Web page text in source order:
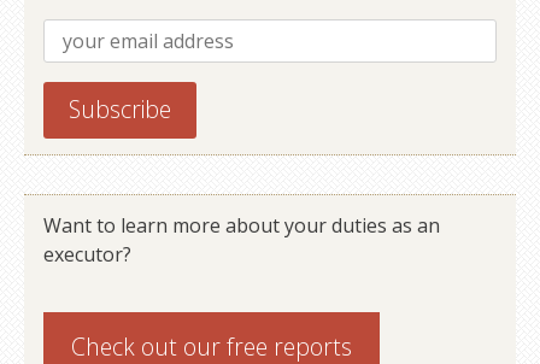
Want to learn more about your duties as an
executor?
Check out ourfree reports